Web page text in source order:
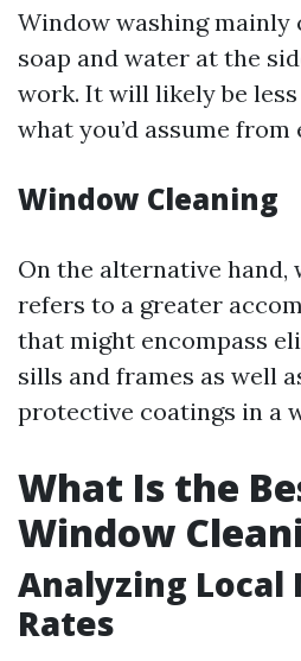
Window washing mainly
soap and water at the
work. It will likely be
what you’d assume
Window Cleaning
On the alternative hand,
refers to a greater
that might encompass
sills and frames as well
protective coatings in a
What Is the
Window
Analyzing Local
Rates